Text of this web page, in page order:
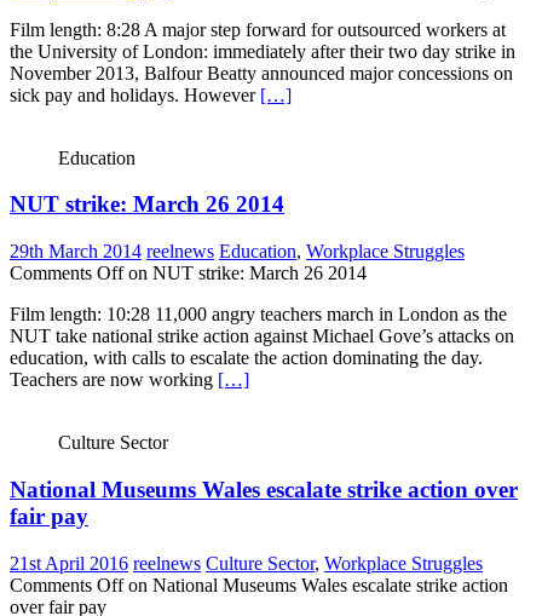
Film length: 8:28 A major step forward for outsourced workers at
the University of London: immediately after their two day strike in
November 2013, Balfour Beatty announced major concessions on
sick pay and holidays. However […]
Education
NUT strike: March 26 2014
29th March 2014 reelnews Education, Workplace Struggles
Comments Offon NUT strike: March 26 2014
Film length: 10:28 11,000 angry teachers march in London as the
NUT take national strike action against Michael Gove’s attacks on
education, with calls to escalate the action dominating the day.
Teachers are now working […]
Culture Sector
National Museums Wales escalate strike action over
fair pay
21st April 2016 reelnews Culture Sector, Workplace Struggles
Comments Offon National Museums Wales escalate strike action
over fair pay